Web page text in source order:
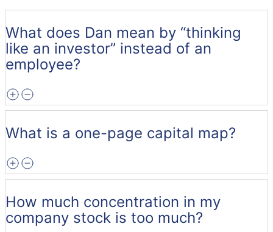
What does Dan mean by “thinking
like an investor” instead of an
employee?
What is a one-page capital map?
How much concentration in my
company stock is too much?